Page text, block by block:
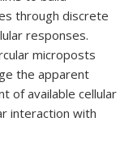
through discrete
responses.
microposts
the apparent
of available cellular
interaction with